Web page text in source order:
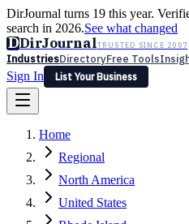
DirJournal turns 19 this year.
search in 2026.See what changed
DDirJournalTRUSTED SINCE 2007
IndustriesDirectoryFree Tools
Sign In
List Your Business
Latest Expert Reviews
Sign In
List Your Business
Home
Regional
North America
United States